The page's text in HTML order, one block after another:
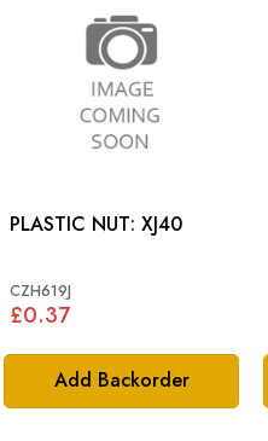
Add Backorder
PLASTIC NUT: XJ40
CZH619J
£0.37